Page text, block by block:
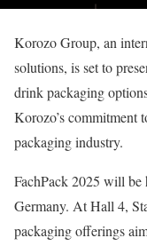
Korozo Group, an
solutions, is set to
drink packaging
Korozo’s commitment
packaging industry.
FachPack 2025 will
Germany. At Hall 4,
packaging offerings